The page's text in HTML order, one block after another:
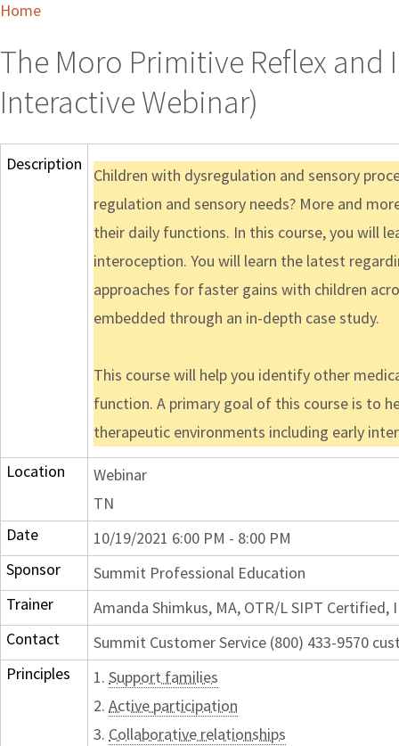
Home
The Moro Primitive Reflex
Interactive Webinar)
Description
Children with dysregulation and sensory
regulation and sensory needs? More and
their daily functions. In this course, you will
interoception. You will learn the latest
approaches for faster gains with children
embedded through an in-depth case study.
This course will help you identify other
function. A primary goal of this course is to
therapeutic environments including early
Location
Webinar
TN
Date
10/19/2021 6:00 PM - 8:00 PM
Sponsor
Summit Professional Education
Trainer
Amanda Shimkus, MA, OTR/L SIPT
Contact
Summit Customer Service (800) 433-9570
Principles
1. Support families
2. Active participation
3. Collaborative relationships